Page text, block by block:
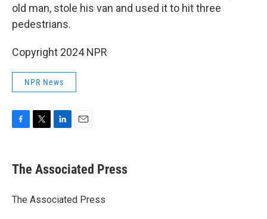
old man, stole his van and used it to hit three
pedestrians.
Copyright 2024 NPR
NPR News
e
b
o
t
r
k
e
I
i
l
The Associated Press
The Associated Press